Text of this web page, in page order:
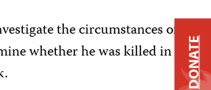
the circumstances of
whether he was killed in DONATE